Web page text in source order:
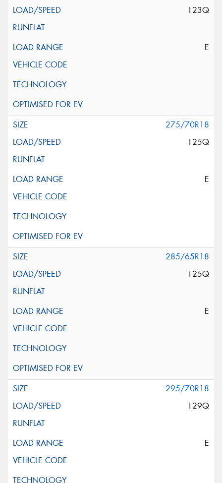
123Q
E
275/70R18
125Q
E
285/65R18
125Q
E
295/70R18
129Q
E